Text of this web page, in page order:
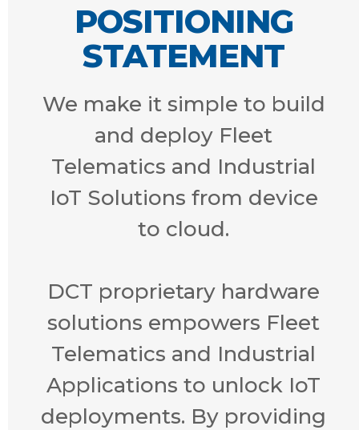
POSITIONING
STATEMENT
We make it simple to build
and deploy Fleet
Telematics and Industrial
IoT Solutions from device
to cloud.
DCT proprietary hardware
solutions empowers Fleet
Telematics and Industrial
Applications to unlock IoT
deployments. By providing